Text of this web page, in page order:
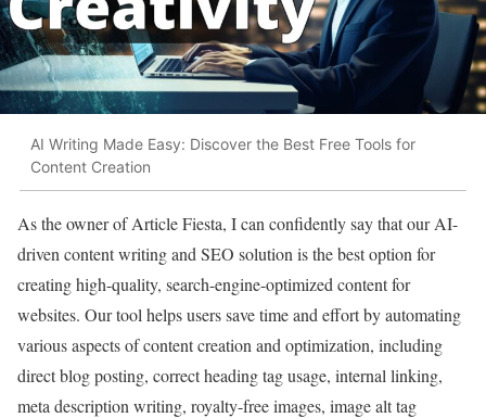
AI Writing Made Easy: Discover the Best Free Tools for
Content Creation
As the owner of Article Fiesta, I can confidently say that our AI-
driven content writing and SEO solution is the best option for
creating high-quality, search-engine-optimized content for
websites. Our tool helps users save time and effort by automating
various aspects of content creation and optimization, including
direct blog posting, correct heading tag usage, internal linking,
meta description writing, royalty-free images, image alt tag